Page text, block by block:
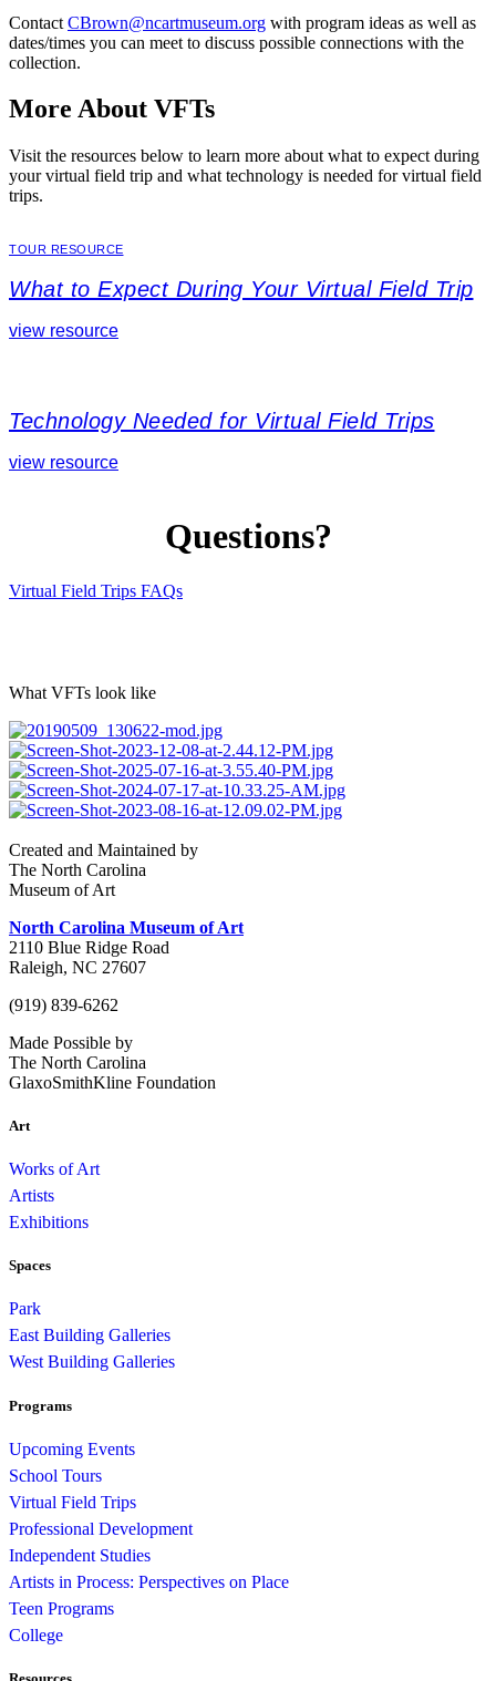
Contact CBrown@ncartmuseum.org with program ideas as well as
dates/times you can meet to discuss possible connections with the
collection.
More About VFTs
Visit the resources below to learn more about what to expect during
your virtual field trip and what technology is needed for virtual field
trips.
TOUR RESOURCE
What to Expect During Your Virtual Field Trip
view resource
Technology Needed for Virtual Field Trips
view resource
Questions?
Virtual Field Trips FAQs
What VFTs look like
Created and Maintained by
The North Carolina
Museum of Art
North Carolina Museum of Art
2110 Blue Ridge Road
Raleigh, NC 27607
(919) 839-6262
Made Possible by
The North Carolina
GlaxoSmithKline Foundation
Art
Works of Art
Artists
Exhibitions
Spaces
Park
East Building Galleries
West Building Galleries
Programs
Upcoming Events
School Tours
Virtual Field Trips
Professional Development
Independent Studies
Artists in Process: Perspectives on Place
Teen Programs
College